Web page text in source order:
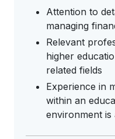
Attention to
managing
Relevant
higher
related fields
Experience in
within an
environment is